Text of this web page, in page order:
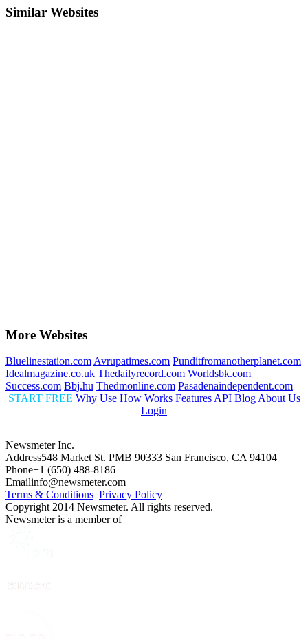
Similar Websites
More Websites
Bluelinestation.com Avrupatimes.com Punditfromanotherplanet.com
Idealmagazine.co.uk Thedailyrecord.com Worldsbk.com
Success.com Bbj.hu Thedmonline.com Pasadenaindependent.com
START FREE Why Use How Works Features API Blog About Us
Login
Newsmeter Inc.
Address548 Market St. PMB 90333 San Francisco, CA 94104
Phone+1 (650) 488-8186
Emailinfo@newsmeter.com
Terms & Conditions Privacy Policy
Copyright 2014 Newsmeter. All rights reserved.
Newsmeter is a member of